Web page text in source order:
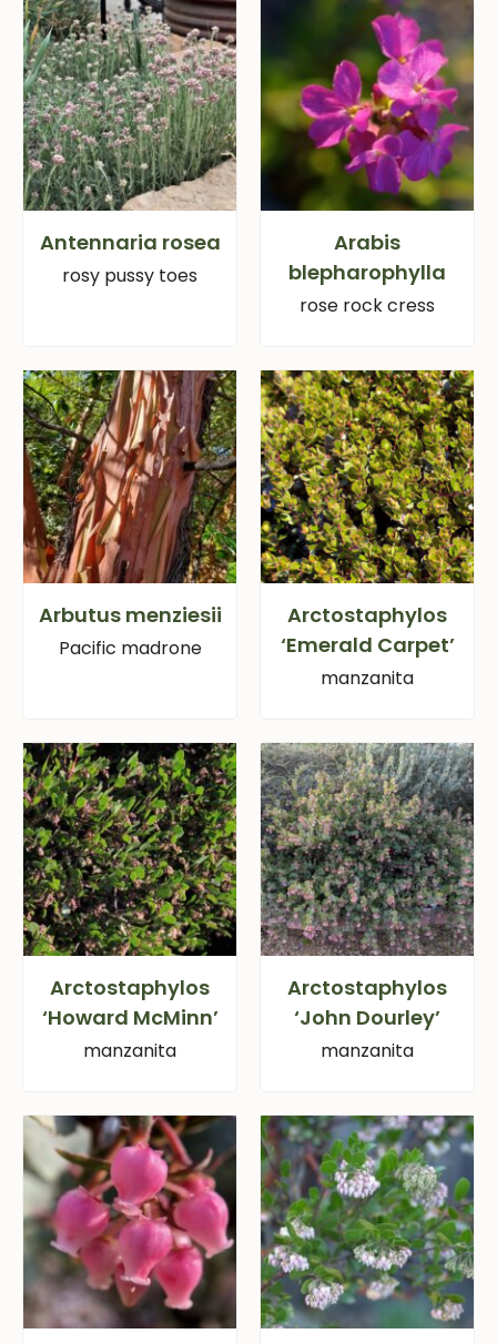
Antennaria rosea
rosy pussy toes
Arabis
blepharophylla
rose rock cress
Arbutus menziesii
Pacific madrone
Arctostaphylos
‘Emerald Carpet’
manzanita
Arctostaphylos
‘Howard McMinn’
manzanita
Arctostaphylos
‘John Dourley’
manzanita